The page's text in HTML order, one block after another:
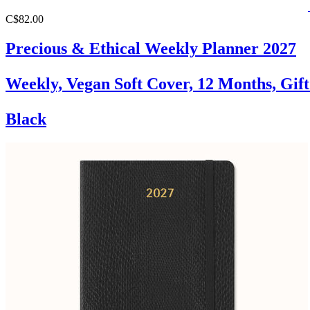
C$82.00
Precious & Ethical Weekly Planner 2027
Weekly, Vegan Soft Cover, 12 Months,
Black